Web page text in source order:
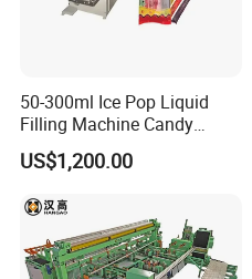
50-300ml Ice Pop Liquid
Filling Machine Candy
Popsicle Liquid Packing
Machine
US$1,200.00